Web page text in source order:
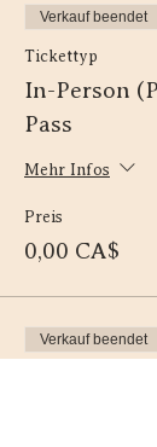
Verkauf beendet
Tickettyp
In-Person
Pass
Mehr Infos
Preis
0,00 CA$
Verkauf beendet